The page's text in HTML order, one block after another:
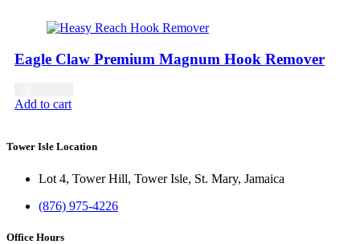
Eagle Claw Premium Magnum Hook Remover
Add to cart
Tower Isle Location
Lot 4, Tower Hill, Tower Isle, St. Mary, Jamaica
(876) 975-4226
Office Hours